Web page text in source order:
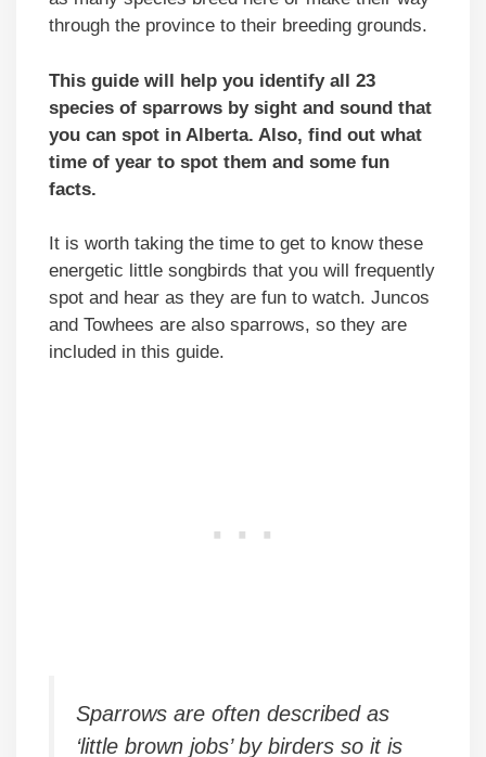
through the province to their breeding grounds.
This guide will help you identify all 23
species of sparrows by sight and sound that
you can spot in Alberta. Also, find out what
time of year to spot them and some fun
facts.
It is worth taking the time to get to know these
energetic little songbirds that you will frequently
spot and hear as they are fun to watch. Juncos
and Towhees are also sparrows, so they are
included in this guide.
Sparrows are often described as
‘little brown jobs’ by birders so it is